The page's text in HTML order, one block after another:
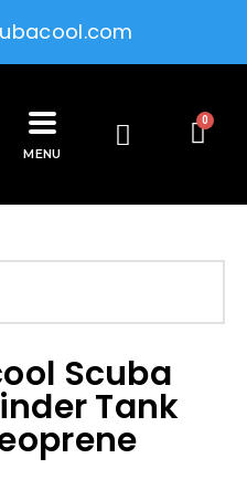
MENU
0
Scuba
Tank